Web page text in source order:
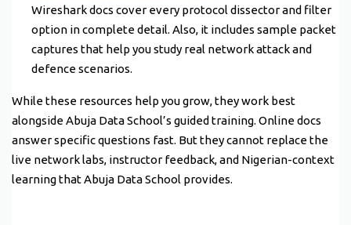
Wireshark docs cover every protocol dissector and filter
option in complete detail. Also, it includes sample packet
captures that help you study real network attack and
defence scenarios.
While these resources help you grow, they work best
alongside Abuja Data School’s guided training. Online docs
answer specific questions fast. But they cannot replace the
live network labs, instructor feedback, and Nigerian-context
learning that Abuja Data School provides.